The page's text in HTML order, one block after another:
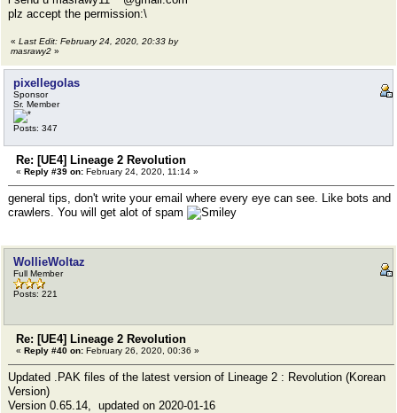
plz accept the permission:\
« Last Edit: February 24, 2020, 20:33 by
masrawy2 »
pixellegolas
Sponsor
Sr. Member
Posts: 347
Re: [UE4] Lineage 2 Revolution
« Reply #39 on: February 24, 2020, 11:14 »
general tips, don't write your email where every eye can see. Like bots and
crawlers. You will get alot of spam
WollieWoltaz
Full Member
Posts: 221
Re: [UE4] Lineage 2 Revolution
« Reply #40 on: February 26, 2020, 00:36 »
Updated .PAK files of the latest version of Lineage 2 : Revolution (Korean
Version)
Version 0.65.14, updated on 2020-01-16